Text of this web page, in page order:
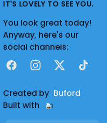
IT'S LOVELY TO SEE YOU.
You look great today!
Anyway, here's our
social channels:
FacebookInstagram
X TikTok
Created by Buford
Built with